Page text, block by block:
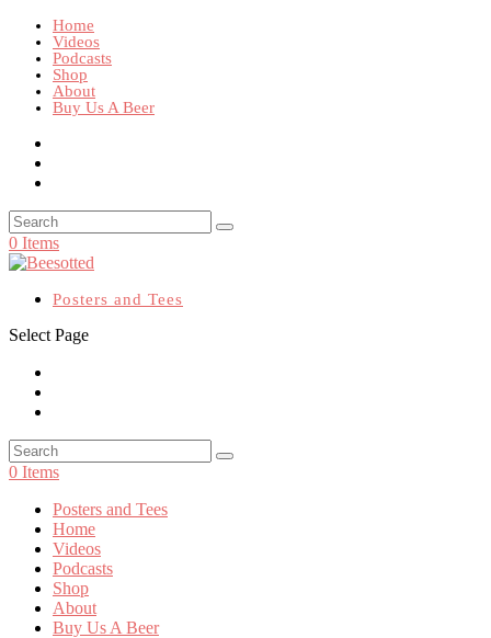
Home
Videos
Podcasts
Shop
About
Buy Us A Beer
0 Items
Posters and Tees
Select Page
0 Items
Posters and Tees
Home
Videos
Podcasts
Shop
About
Buy Us A Beer